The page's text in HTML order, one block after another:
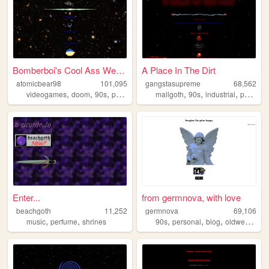
Bomberboi's Cool Ass Website
atomicbear98
101,095
videogames, doom, 90s, personal originalcharacters
A Place In The Dirt
gangstasupreme
68,562
mallgoth,90s,industrial,personal
Enter...
beachgoth
11,252
music, perfume, shrines
from germnova, with love
germnova
69,106
90s,personal,blog,oldweb ,